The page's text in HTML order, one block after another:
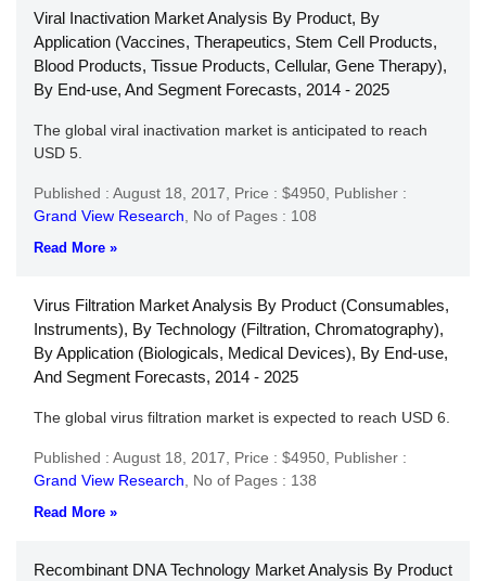
Viral Inactivation Market Analysis By Product, By
Application (Vaccines, Therapeutics, Stem Cell Products,
Blood Products, Tissue Products, Cellular, Gene Therapy),
By End-use, And Segment Forecasts, 2014 - 2025
The global viral inactivation market is anticipated to reach
USD 5.
Published : August 18, 2017, Price : $4950, Publisher :
Grand View Research
No of Pages : 108
Read More »
Virus Filtration Market Analysis By Product (Consumables,
Instruments), By Technology (Filtration, Chromatography),
By Application (Biologicals, Medical Devices), By End-use,
And Segment Forecasts, 2014 - 2025
The global virus filtration market is expected to reach USD 6.
Published : August 18, 2017, Price : $4950, Publisher :
Grand View Research
No of Pages : 138
Read More »
Recombinant DNA Technology Market Analysis By Product